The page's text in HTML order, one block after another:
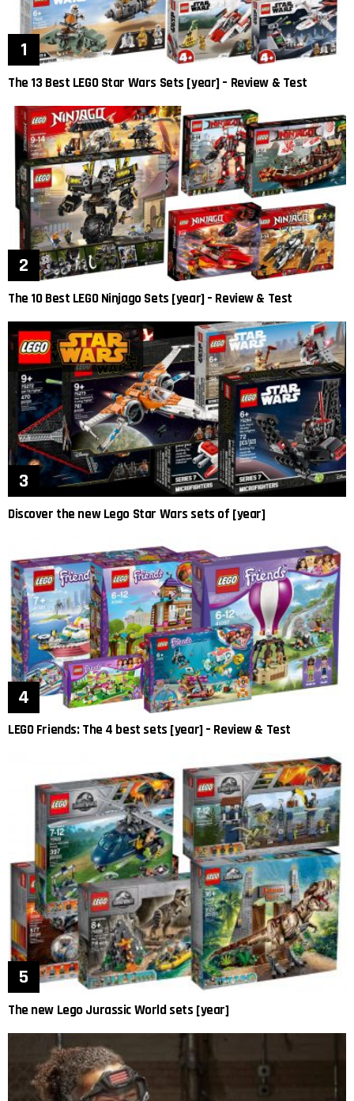
The 13 Best LEGO Star Wars Sets [year] – Review & Test
The 10 Best LEGO Ninjago Sets [year] – Review & Test
Discover the new Lego Star Wars sets of [year]
LEGO Friends: The 4 best sets [year] – Review & Test
The new Lego Jurassic World sets [year]